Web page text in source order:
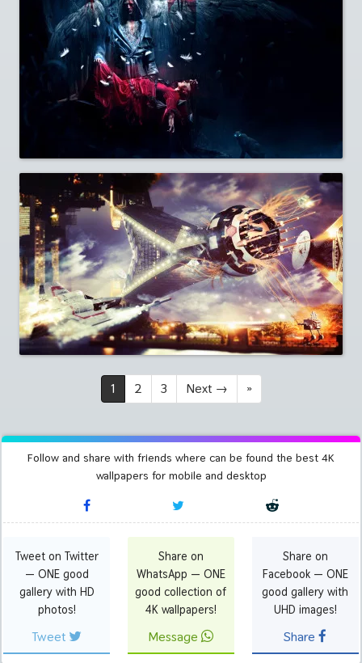
1 2 3 Next→ »
Follow and share with friends where can be found the best 4K
wallpapers for mobile and desktop
Tweet on Twitter
— ONE good
gallery with HD
photos!
Tweet
Share on
WhatsApp — ONE
good collection of
4K wallpapers!
Message
Share on
Facebook — ONE
good gallery with
UHD images!
Share